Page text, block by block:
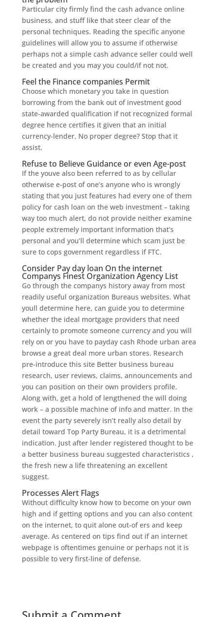
Particular city firmly find the cash advance online
business, and stuff like that steer clear of the
personal techniques. Reading the specific anyone
guidelines will allow you to assume if otherwise
perhaps not a simple cash advance seller could well
be created and you may you could/if not not.
Feel the Finance companies Permit
Choose which monetary you take in question
borrowing from the bank out of investment good
state-awarded qualification if not recognized formal
degree hence certifies it given that an initial
currency-lender. No proper degree? Stop that it
assist.
Refuse to Believe Guidance or even Age-post
If the youve also been referred to as by cellular
otherwise e-post of one’s anyone who is wrongly
stating that you just features had every one of them
policy for cash loan on the web investment – taking
way too much alert, do not provide neither examine
people extremely important information that’s
personal and you’ll determine which scam just be
sure to cops government regardless if FTC.
Consider Pay day loan On the internet
Companys Finest Organization Agency List
Go through the companys history away from most
readily useful organization Bureaus websites. What
youll determine here, can guide you to determine
whether the ideal mortgage providers that need
certainly to promote someone currency and you will
rely on or you have to payday cash Rhode urban area
browse a great deal more urban stores. Research
pre-introduce this site Better business bureau
research, user reviews, claims, announcements and
you can position on their own providers profile.
Along with, get a hold of lengthened the will doing
work – a possible machine of info and matter. In the
event the party severely isn’t really also detail by
detail toward Top Party Bureau, it is a detrimental
indication. Just after lender registered thought to be
a better business bureau suggested characteristics ,
the fresh new a life threatening an excellent
suggest.
Processes Alert Flags
Without difficulty know how to become on your own
high and if getting options and you can also content
on the internet, to quit alone out-of ers and keep
average. As centered on tips find out if an internet
webpage is oftentimes genuine or perhaps not it is
possible to very first-line of defense.